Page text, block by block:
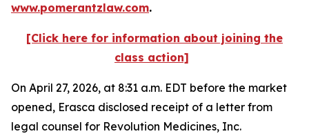
www.pomerantzlaw.com.
[Click here for information about joining the
class action]
On April 27, 2026, at 8:31 a.m. EDT before the market
opened, Erasca disclosed receipt of a letter from
legal counsel for Revolution Medicines, Inc.